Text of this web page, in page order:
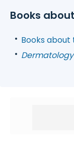
Books
Books about